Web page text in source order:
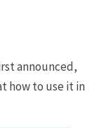
announced,
how to use it in